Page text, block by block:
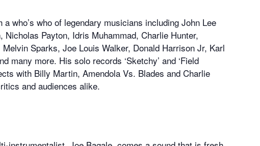
who’s who of legendary musicians including John Lee
Payton, Idris Muhammad, Charlie Hunter,
Sparks, Joe Louis Walker, Donald Harrison Jr, Karl
many more. His solo records ‘Sketchy’ and ‘Field
with Billy Martin, Amendola Vs. Blades and Charlie
and audiences alike.